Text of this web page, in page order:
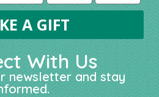
With Us
newsletter and stay